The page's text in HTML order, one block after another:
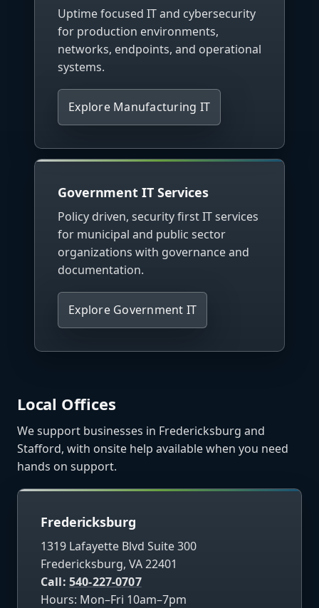
Uptime focused IT and cybersecurity
for production environments,
networks, endpoints, and operational
systems.
Explore Manufacturing IT
Government IT Services
Policy driven, security first IT services
for municipal and public sector
organizations with governance and
documentation.
Explore Government IT
Local Offices
We support businesses in Fredericksburg and
Stafford, with onsite help available when you need
hands on support.
Fredericksburg
1319 Lafayette Blvd Suite 300
Fredericksburg, VA 22401
Call: 540-227-0707
Hours: Mon–Fri 10am–7pm